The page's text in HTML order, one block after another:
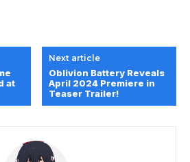
at
Next article
Oblivion Battery Reveals
April 2024 Premiere in
Teaser Trailer!